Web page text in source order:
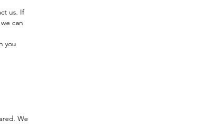
us. If
can
you
We